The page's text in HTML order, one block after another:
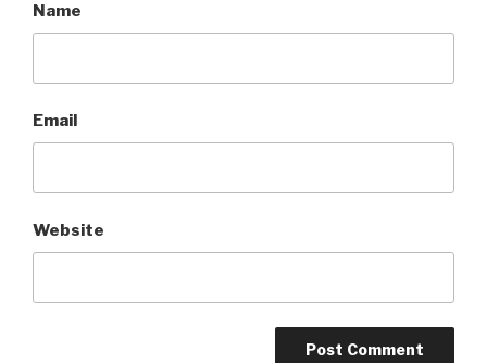
Name
Email
Website